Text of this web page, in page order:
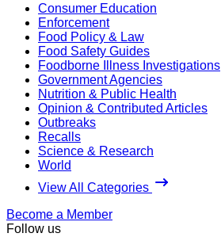
Consumer Education
Enforcement
Food Policy & Law
Food Safety Guides
Foodborne Illness Investigations
Government Agencies
Nutrition & Public Health
Opinion & Contributed Articles
Outbreaks
Recalls
Science & Research
World
View All Categories
Become a Member
Follow us